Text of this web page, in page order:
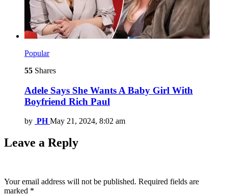
Popular
55 Shares
Adele Says She Wants A Baby Girl With
Boyfriend Rich Paul
by PH May 21, 2024, 8:02 am
Leave a Reply
Your email address will not be published. Required fields are
marked *